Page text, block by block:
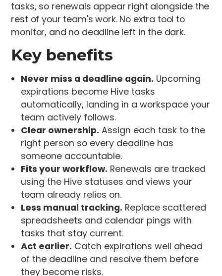
tasks, so renewals appear right alongside the
rest of your team's work. No extra tool to
monitor, and no deadline left in the dark.
Key benefits
Never miss a deadline again. Upcoming
expirations become Hive tasks
automatically, landing in a workspace your
team actively follows.
Clear ownership. Assign each task to the
right person so every deadline has
someone accountable.
Fits your workflow. Renewals are tracked
using the Hive statuses and views your
team already relies on.
Less manual tracking. Replace scattered
spreadsheets and calendar pings with
tasks that stay current.
Act earlier. Catch expirations well ahead
of the deadline and resolve them before
they become risks.